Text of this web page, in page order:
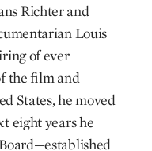
Richter and
Louis
of ever
the film and
States, he moved
eight years he